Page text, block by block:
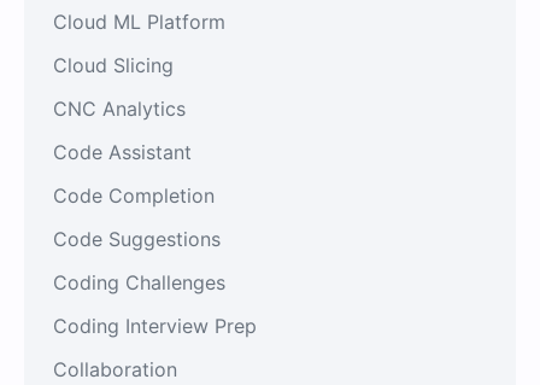
Cloud ML Platform
Cloud Slicing
CNC Analytics
Code Assistant
Code Completion
Code Suggestions
Coding Challenges
Coding Interview Prep
Collaboration